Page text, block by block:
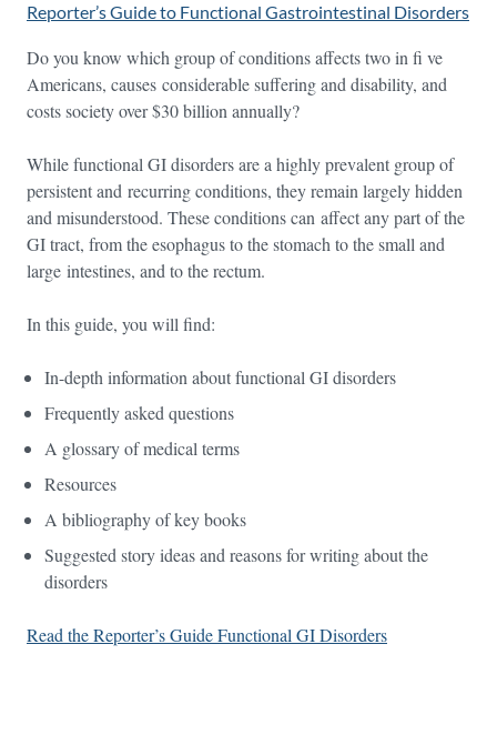
Reporter’s Guide to Functional Gastrointestinal Disorders
Do you know which group of conditions affects two in fi ve
Americans, causes considerable suffering and disability, and
costs society over $30 billion annually?
While functional GI disorders are a highly prevalent group of
persistent and recurring conditions, they remain largely hidden
and misunderstood. These conditions can affect any part of the
GI tract, from the esophagus to the stomach to the small and
large intestines, and to the rectum.
In this guide, you will find:
In-depth information about functional GI disorders
Frequently asked questions
A glossary of medical terms
Resources
A bibliography of key books
Suggested story ideas and reasons for writing about the
disorders
Read the Reporter’s Guide Functional GI Disorders